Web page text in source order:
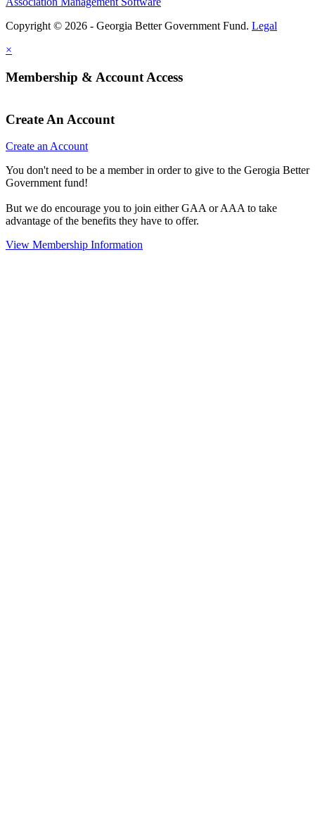
Copyright © 2026 - Georgia Better Government Fund. Legal
×
Membership & Account Access
Create An Account
Create an Account
You don't need to be a member in order to give to the Gerogia Better
Government fund!
But we do encourage you to join either GAA or AAA to take
advantage of the benefits they have to offer.
View Membership Information